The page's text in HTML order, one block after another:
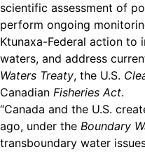
scientific assessment of
perform ongoing
Ktunaxa-Federal action to
waters, and address
Waters Treaty, the U.S.
Canadian Fisheries Act.
“Canada and the U.S.
ago, under the Boundary
transboundary water